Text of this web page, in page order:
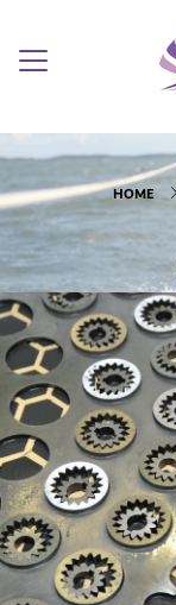
HOME